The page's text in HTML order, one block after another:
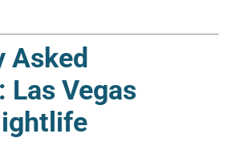
Asked
Las Vegas